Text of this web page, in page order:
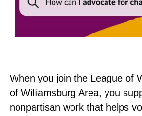
When you join the League of
of Williamsburg Area, you
nonpartisan work that helps